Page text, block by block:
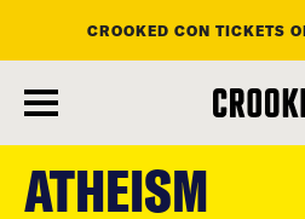
main
content
CROOKED CON TICKETS
ATHEISM